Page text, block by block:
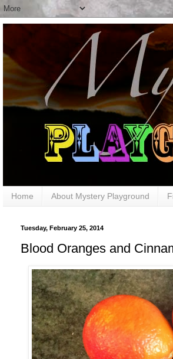
Home About Mystery Playground
Tuesday, February 25, 2014
Blood Oranges and